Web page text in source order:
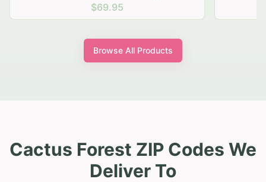
$69.95
Browse All Products
Cactus Forest ZIP Codes We
Deliver To